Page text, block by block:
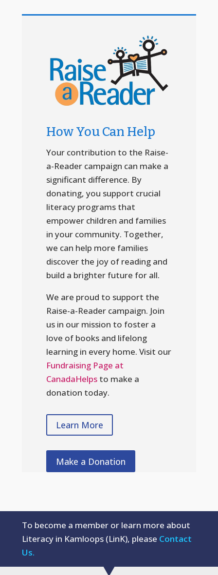
How You Can Help
Your contribution to the Raise-
a-Reader campaign can make a
significant difference. By
donating, you support crucial
literacy programs that
empower children and families
in your community. Together,
we can help more families
discover the joy of reading and
build a brighter future for all.
We are proud to support the
Raise-a-Reader campaign. Join
us in our mission to foster a
love of books and lifelong
learning in every home. Visit our
Fundraising Page at
CanadaHelpsto make a
donation today.
Learn More
Make a Donation
To become a member or learn more about
Literacy in Kamloops (LinK), please Contact
Us.